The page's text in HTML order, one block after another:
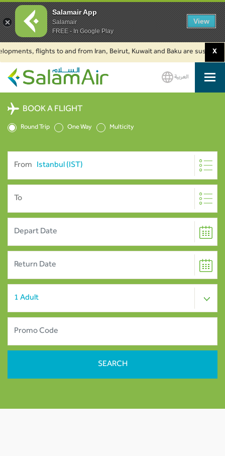
flights to and from Iran, Beirut, Kuwait and Baku are suspended. X
SalamAir
العربية
BOOK A FLIGHT
Round Trip One Way Multicity
From
To
Salamair App
Salamair
FREE - In Google Play
View